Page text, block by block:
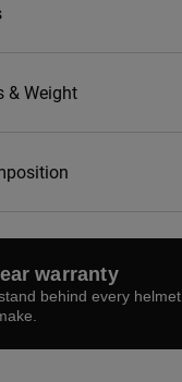
& Weight
warranty
behind every helmet